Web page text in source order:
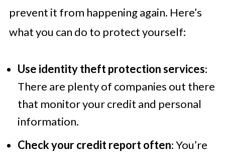
prevent it from happening again. Here’s
what you can do to protect yourself:
Use identity theft protection services:
There are plenty of companies out there
that monitor your credit and personal
information.
Check your credit report often: You’re